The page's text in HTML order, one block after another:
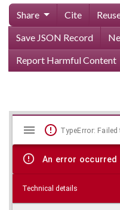
Share Cite
Save JSON Record
Report Harmful Content
Skip viewer
Mirador
viewer
TypeError:
An error occurred
Technical details